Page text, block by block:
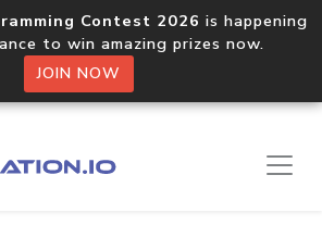
Contest 2026 is happening
to win amazing prizes now.
JOIN NOW